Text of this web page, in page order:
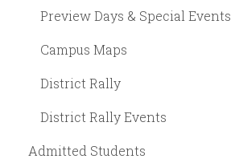
Preview Days & Special Events
Campus Maps
District Rally
District Rally Events
Admitted Students